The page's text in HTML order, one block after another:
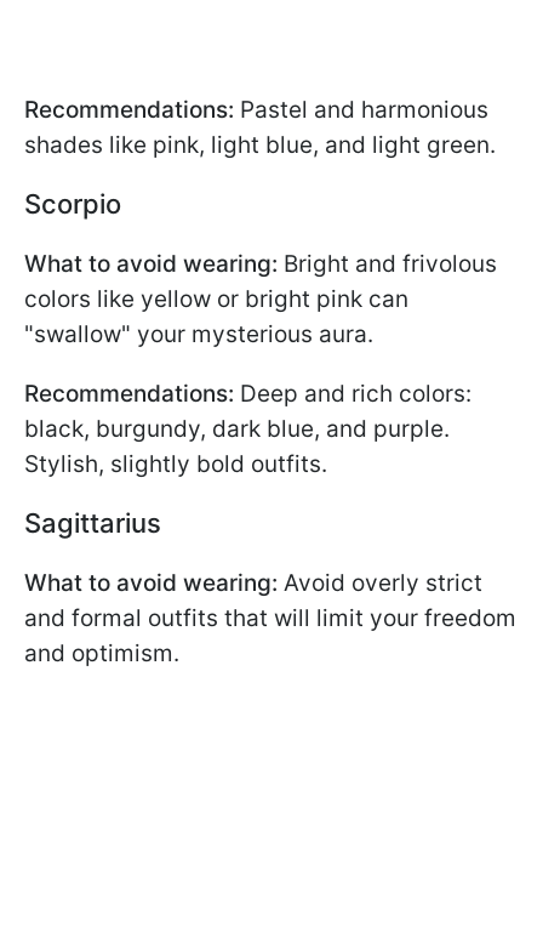
Recommendations: Pastel and harmonious
shades like pink, light blue, and light green.
Scorpio
What to avoid wearing: Bright and frivolous
colors like yellow or bright pink can
"swallow" your mysterious aura.
Recommendations: Deep and rich colors:
black, burgundy, dark blue, and purple.
Stylish, slightly bold outfits.
Sagittarius
What to avoid wearing: Avoid overly strict
and formal outfits that will limit your freedom
and optimism.